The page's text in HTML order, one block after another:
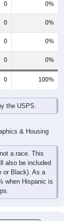
0 0%
0 0%
0 0%
0 0%
0 100%
the USPS.
& Housing
a race. This
also be included
or Black). As a
when Hispanic is